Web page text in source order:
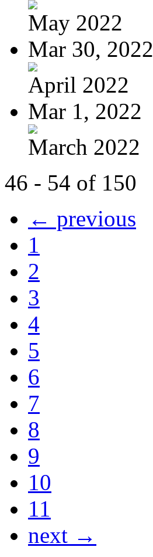
May 2022
Mar 30, 2022
April 2022
Mar 1, 2022
March 2022
46 - 54 of 150
← previous
1
2
3
4
5
6
7
8
9
10
11
next →